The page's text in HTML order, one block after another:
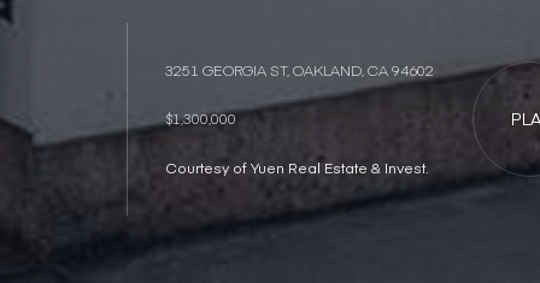
3251 GEORGIA ST, OAKLAND, CA 94602
$1,300,000
Courtesy of Yuen Real Estate & Invest.